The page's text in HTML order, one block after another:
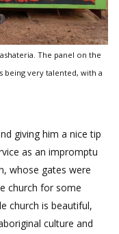
The panel on the
being very talented, with a
giving him a nice tip
as an impromptu
whose gates were
church for some
church is beautiful,
culture and